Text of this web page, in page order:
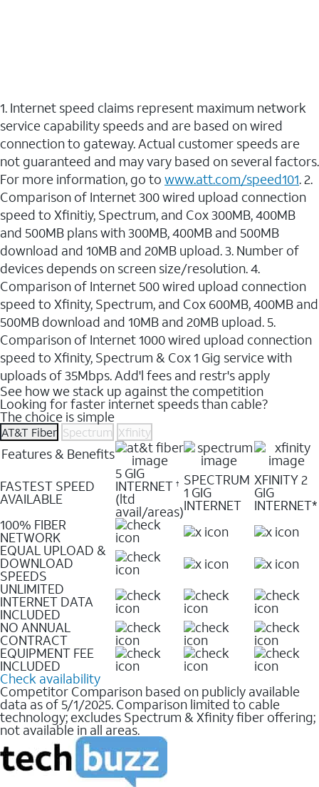
1. Internet speed claims represent maximum network
service capability speeds and are based on wired
connection to gateway. Actual customer speeds are
not guaranteed and may vary based on several factors.
For more information, go to www.att.com/speed101. 2.
Comparison of Internet 300 wired upload connection
speed to Xfinitiy, Spectrum, and Cox 300MB, 400MB
and 500MB plans with 300MB, 400MB and 500MB
download and 10MB and 20MB upload. 3. Number of
devices depends on screen size/resolution. 4.
Comparison of Internet 500 wired upload connection
speed to Xfinity, Spectrum, and Cox 600MB, 400MB and
500MB download and 10MB and 20MB upload. 5.
Comparison of Internet 1000 wired upload connection
speed to Xfinity, Spectrum & Cox 1 Gig service with
uploads of 35Mbps. Add'l fees and restr's apply
See how we stack up against the competition
Looking for faster internet speeds than cable?
The choice is simple
AT&T Fiber Spectrum Xfinity
Features & Benefits
FASTEST SPEED
AVAILABLE
5 GIG
INTERNET †
(ltd
avail/areas)
SPECTRUM
1 GIG
INTERNET
XFINITY 2
GIG
INTERNET*
100% FIBER
NETWORK
EQUAL UPLOAD &
DOWNLOAD
SPEEDS
UNLIMITED
INTERNET DATA
INCLUDED
NO ANNUAL
CONTRACT
EQUIPMENT FEE
INCLUDED
Check availability
Competitor Comparison based on publicly available
data as of 5/1/2025. Comparison limited to cable
technology; excludes Spectrum & Xfinity fiber offering;
not available in all areas.